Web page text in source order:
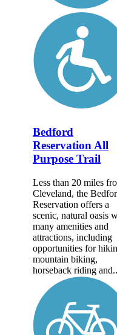
Bedford
Reservation All
Purpose Trail
Less than 20 miles
Cleveland, the
Reservation offers a
scenic, natural oasis
many amenities and
attractions, including
opportunities for
mountain biking,
horseback riding